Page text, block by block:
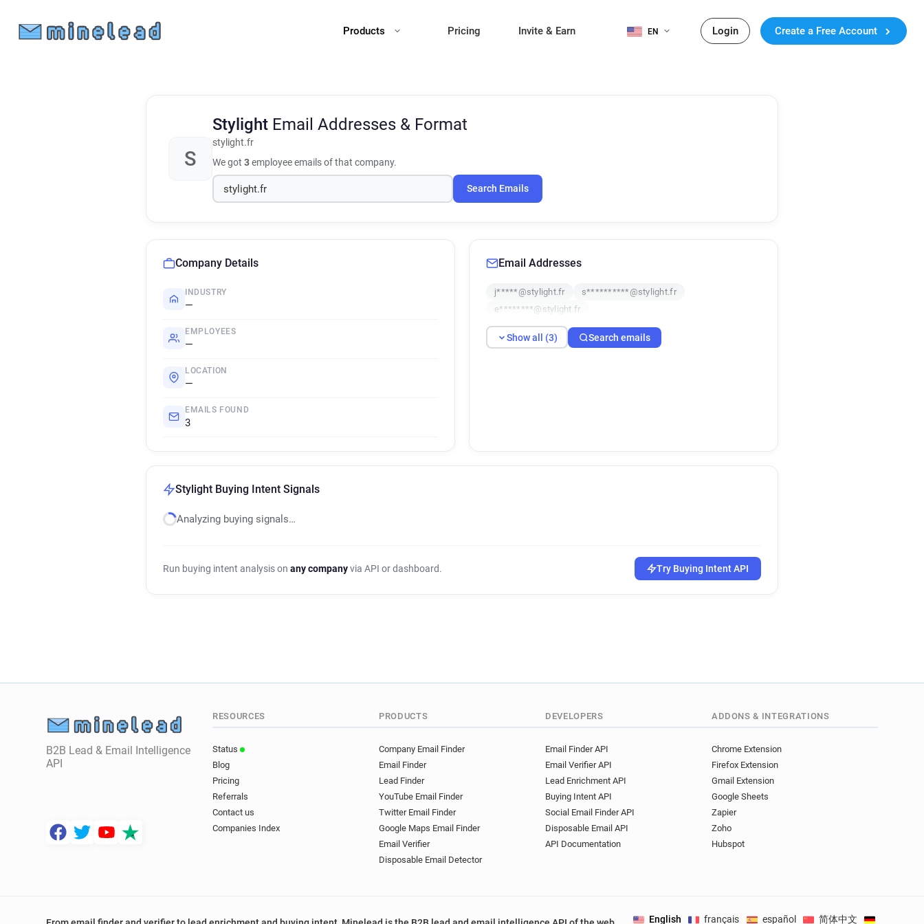
Products Pricing Invite & Earn EN Login Create a Free Account
S
Stylight Email Addresses & Format
stylight.fr
We got 3employee emails of that company.
Search Emails
Company Details
INDUSTRY
—
EMPLOYEES
—
LOCATION
—
EMAILS FOUND
3
Email Addresses
j*****@stylight.fr
s**********@stylight.fr
e********@stylight.fr
Show all (3) Search emails
Stylight Buying Intent Signals
Analyzing buying signals…
Run buying intent analysis on any companyvia API or dashboard. Try Buying Intent API
B2B Lead & Email Intelligence
API
RESOURCES
Status
Blog
Pricing
Referrals
Contact us
Companies Index
PRODUCTS
Company Email Finder
Email Finder
Lead Finder
YouTube Email Finder
Twitter Email Finder
Google Maps Email Finder
Email Verifier
Disposable Email Detector
DEVELOPERS
Email Finder API
Email Verifier API
Lead Enrichment API
Buying Intent API
Social Email Finder API
Disposable Email API
API Documentation
ADDONS & INTEGRATIONS
Chrome Extension
Firefox Extension
Gmail Extension
Google Sheets
Zapier
Zoho
Hubspot
English français español 简体中文